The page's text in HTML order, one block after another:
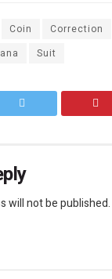
Coin Correction
Suit
will not be published.